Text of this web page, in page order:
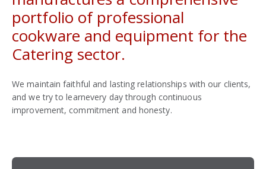
portfolio of professional
cookware and equipment for the
Catering sector.
We maintain faithful and lasting relationships with our clients,
and we try to learnevery day through continuous
improvement, commitment and honesty.